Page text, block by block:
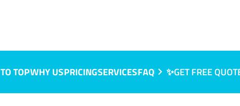
TO TOPWHY USPRICINGSERVICESFAQ ✨GET FREE